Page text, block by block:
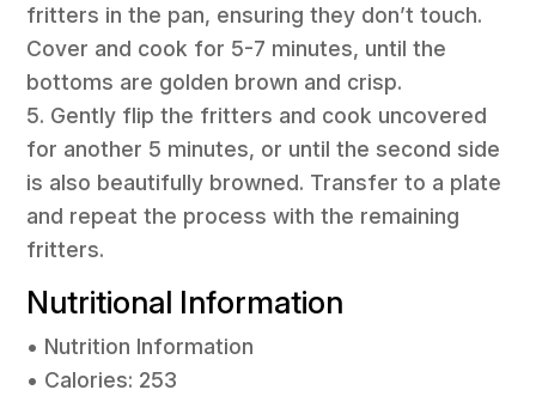
fritters in the pan, ensuring they don’t touch.
Cover and cook for 5-7 minutes, until the
bottoms are golden brown and crisp.
5. Gently flip the fritters and cook uncovered
for another 5 minutes, or until the second side
is also beautifully browned. Transfer to a plate
and repeat the process with the remaining
fritters.
Nutritional Information
• Nutrition Information
• Calories: 253